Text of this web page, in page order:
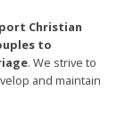
Christian
to
. We strive to
and maintain